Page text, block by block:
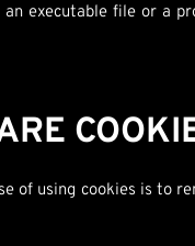
an executable file or a
of using cookies is to